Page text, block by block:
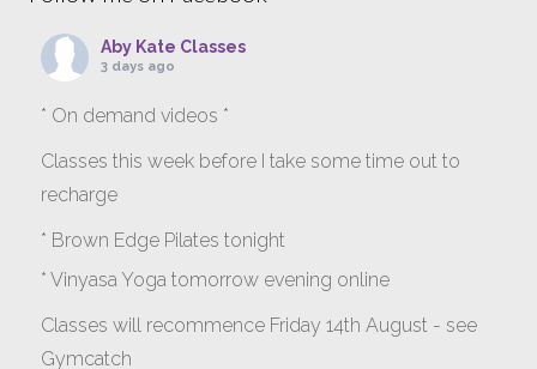
Aby Kate Classes
3 days ago
* On demand videos *
Classes this week before I take some time out to
recharge
* Brown Edge Pilates tonight
* Vinyasa Yoga tomorrow evening online
Classes will recommence Friday 14th August - see
Gymcatch